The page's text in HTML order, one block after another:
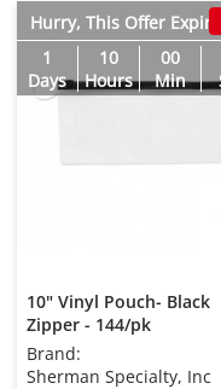
Hurry, This Offer
1
Days
10
Hours
00
Min
10" Vinyl Pouch- Black
Zipper - 144/pk
Brand:
Sherman Specialty, Inc